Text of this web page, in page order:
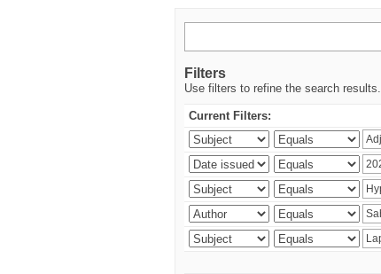
Filters
Use filters to refine the search results.
Current Filters: